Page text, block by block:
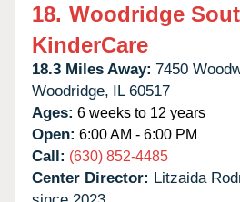
18. Woodridge
KinderCare
18.3 Miles Away: 7450
Woodridge, IL 60517
Ages: 6 weeks to 12 years
Open: 6:00 AM - 6:00 PM
Call: (630) 852-4485
Center Director: Litzaida